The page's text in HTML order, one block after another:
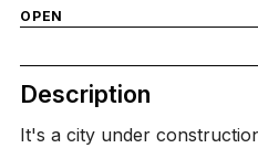
OPEN
Description
It's a city under